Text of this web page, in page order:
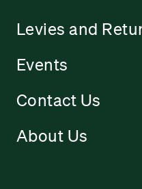
Levies and
Events
Contact Us
About Us